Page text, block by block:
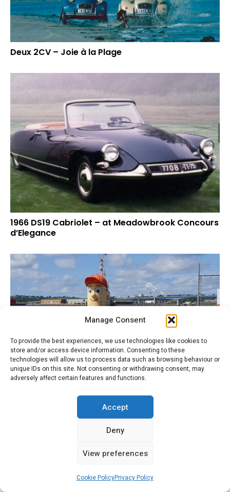
Manage Consent
To provide the best experiences, we use technologies like cookies to
store and/or access device information. Consenting to these
technologies will allow us to process data such as browsing behaviour or
unique IDs on this site. Not consenting or withdrawing consent, may
adversely affect certain features and functions.
Accept
Deny
View preferences
Cookie PolicyPrivacy Policy
Deux 2CV – Joie à la Plage
1966 DS19 Cabriolet – at Meadowbrook Concours
d’Elegance
2CV & Theodore the Tugboat
The Deux Chevaux That Went to War